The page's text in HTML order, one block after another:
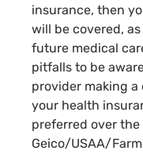
insurance, then
will be covered,
future medical
pitfalls to be
provider making
your health
preferred over
Geico/USAA/